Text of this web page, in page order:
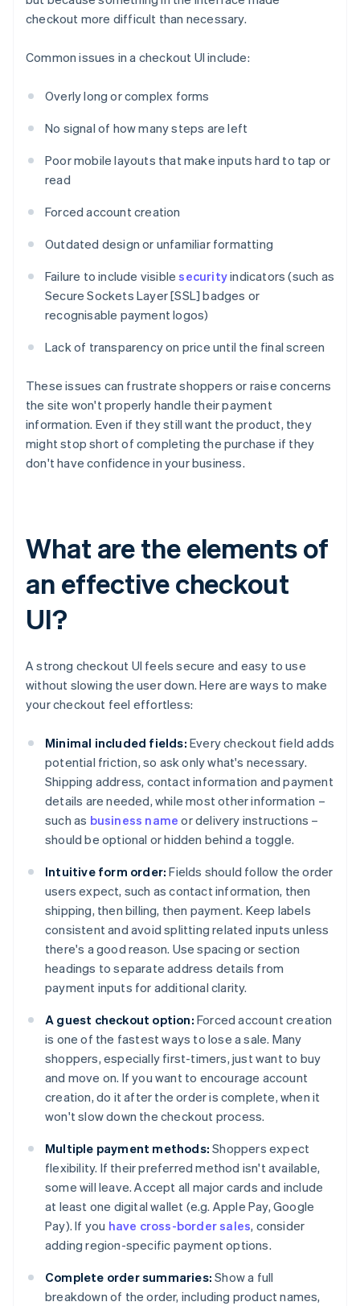
checkout more difficult than necessary.
Common issues in a checkout UI include:
Overly long or complex forms
No signal of how many steps are left
Poor mobile layouts that make inputs hard to tap or
read
Forced account creation
Outdated design or unfamiliar formatting
Failure to include visiblesecurityindicators (such as
Secure Sockets Layer [SSL] badges or
recognisable payment logos)
Lack of transparency on price until the final screen
These issues can frustrate shoppers or raise concerns
the site won't properly handle their payment
information. Even if they still want the product, they
might stop short of completing the purchase if they
don't have confidence in your business.
What are the elements of
an effective checkout
UI?
A strong checkout UI feels secure and easy to use
without slowing the user down. Here are ways to make
your checkout feel effortless:
Minimal included fields: Every checkout field adds
potential friction, so ask only what's necessary.
Shipping address, contact information and payment
details are needed, while most other information –
such as business name or delivery instructions –
should be optional or hidden behind a toggle.
Intuitive form order: Fields should follow the order
users expect, such as contact information, then
shipping, then billing, then payment. Keep labels
consistent and avoid splitting related inputs unless
there's a good reason. Use spacing or section
headings to separate address details from
payment inputs for additional clarity.
A guest checkout option: Forced account creation
is one of the fastest ways to lose a sale. Many
shoppers, especially first-timers, just want to buy
and move on. If you want to encourage account
creation, do it after the order is complete, when it
won't slow down the checkout process.
Multiple payment methods: Shoppers expect
flexibility. If their preferred method isn't available,
some will leave. Accept all major cards and include
at least one digital wallet (e.g. Apple Pay, Google
Pay). If you have cross-border sales, consider
adding region-specific payment options.
Complete order summaries: Show a full
breakdown of the order, including product names,